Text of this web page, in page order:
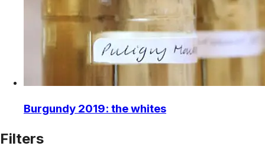
Burgundy 2019: the whites
Filters